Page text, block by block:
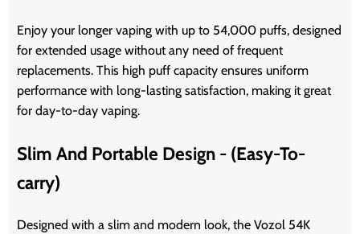
Enjoy your longer vaping with up to 54,000 puffs, designed
for extended usage without any need of frequent
replacements. This high puff capacity ensures uniform
performance with long-lasting satisfaction, making it great
for day-to-day vaping.
Slim And Portable Design - (Easy-To-
carry)
Designed with a slim and modern look, the Vozol 54K